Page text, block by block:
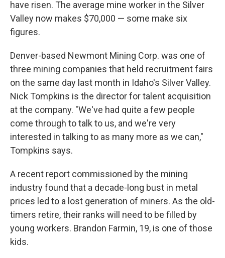
have risen. The average mine worker in the Silver
Valley now makes $70,000 — some make six
figures.
Denver-based Newmont Mining Corp. was one of
three mining companies that held recruitment fairs
on the same day last month in Idaho's Silver Valley.
Nick Tompkins is the director for talent acquisition
at the company. "We've had quite a few people
come through to talk to us, and we're very
interested in talking to as many more as we can,"
Tompkins says.
A recent report commissioned by the mining
industry found that a decade-long bust in metal
prices led to a lost generation of miners. As the old-
timers retire, their ranks will need to be filled by
young workers. Brandon Farmin, 19, is one of those
kids.